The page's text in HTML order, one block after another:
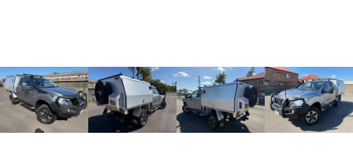
CANNON
DUAL CAB UTE
CANNON ALPHA
HYBRID UTE
HATCHBACKS